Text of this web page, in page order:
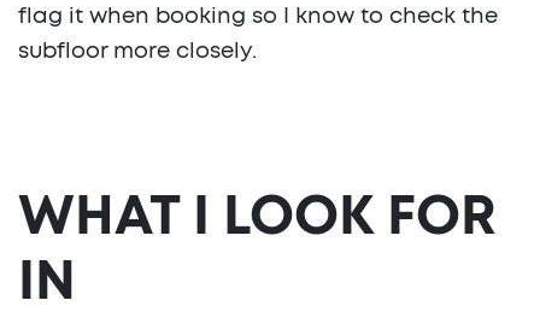
flag it when booking so I know to check the
subfloor more closely.
WHAT I LOOK FOR
IN